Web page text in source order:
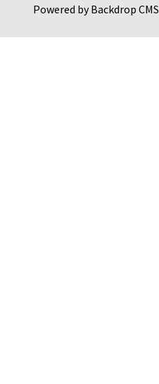
Powered byBackdrop CMS